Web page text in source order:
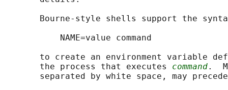
Bourne-style shells support the
           NAME=value command
to create an environment variable
       the process that executes
command.
separated by white space, may